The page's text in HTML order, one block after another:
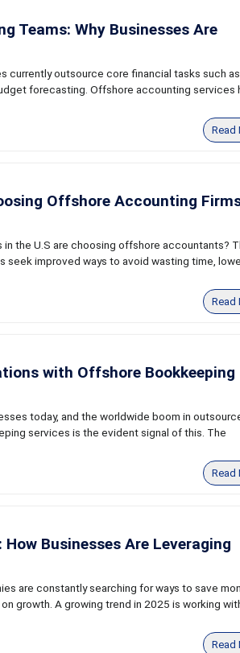
Teams: Why Businesses Are
currently outsource core financial tasks such as
forecasting. Offshore accounting services
Read
Offshore Accounting
in the U.S are choosing offshore accountants?
seek improved ways to avoid wasting time,
Read
with Offshore Bookkeeping
today, and the worldwide boom in
services is the evident signal of this. The
Read
Businesses Are Leveraging
are constantly searching for ways to save
growth. A growing trend in 2025 is working
Read